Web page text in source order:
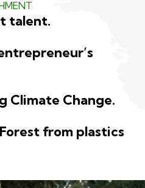
talent.
Climate Change.
from plastics